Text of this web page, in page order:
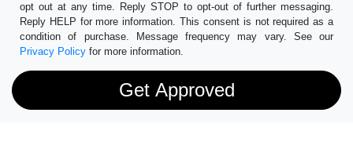
opt out at any time. Reply STOP to opt-out of further messaging.
Reply HELP for more information. This consent is not required as a
condition of purchase. Message frequency may vary. See our
Privacy Policy for more information.